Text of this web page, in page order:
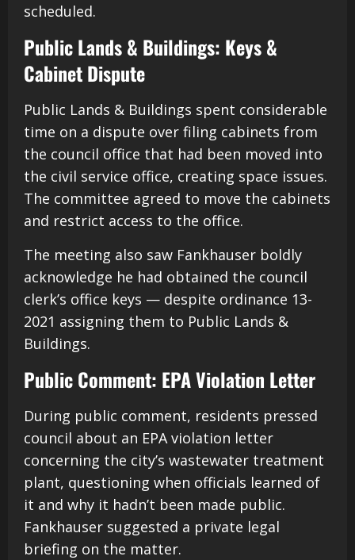
scheduled.
Public Lands & Buildings: Keys &
Cabinet Dispute
Public Lands & Buildings spent considerable
time on a dispute over filing cabinets from
the council office that had been moved into
the civil service office, creating space issues.
The committee agreed to move the cabinets
and restrict access to the office.
The meeting also saw Fankhauser boldly
acknowledge he had obtained the council
clerk’s office keys — despite ordinance 13-
2021 assigning them to Public Lands &
Buildings.
Public Comment: EPA Violation Letter
During public comment, residents pressed
council about an EPA violation letter
concerning the city’s wastewater treatment
plant, questioning when officials learned of
it and why it hadn’t been made public.
Fankhauser suggested a private legal
briefing on the matter.